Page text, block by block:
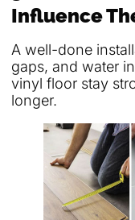
Influence
A well-done
gaps, and water
vinyl floor stay
longer.